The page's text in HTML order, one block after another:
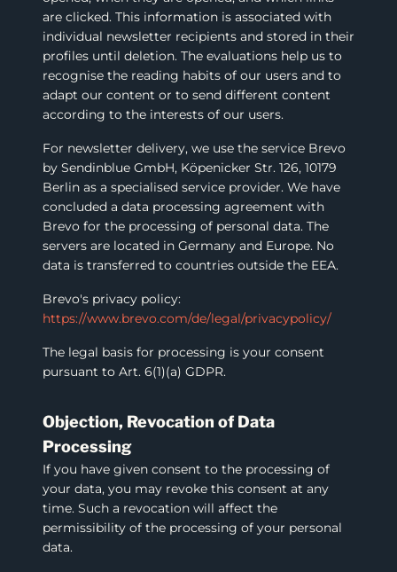
are clicked. This information is associated with
individual newsletter recipients and stored in their
profiles until deletion. The evaluations help us to
recognise the reading habits of our users and to
adapt our content or to send different content
according to the interests of our users.
For newsletter delivery, we use the service Brevo
by Sendinblue GmbH, Köpenicker Str. 126, 10179
Berlin as a specialised service provider. We have
concluded a data processing agreement with
Brevo for the processing of personal data. The
servers are located in Germany and Europe. No
data is transferred to countries outside the EEA.
Brevo's privacy policy:
https://www.brevo.com/de/legal/privacypolicy/
The legal basis for processing is your consent
pursuant to Art. 6(1)(a) GDPR.
Objection, Revocation of Data
Processing
If you have given consent to the processing of
your data, you may revoke this consent at any
time. Such a revocation will affect the
permissibility of the processing of your personal
data.